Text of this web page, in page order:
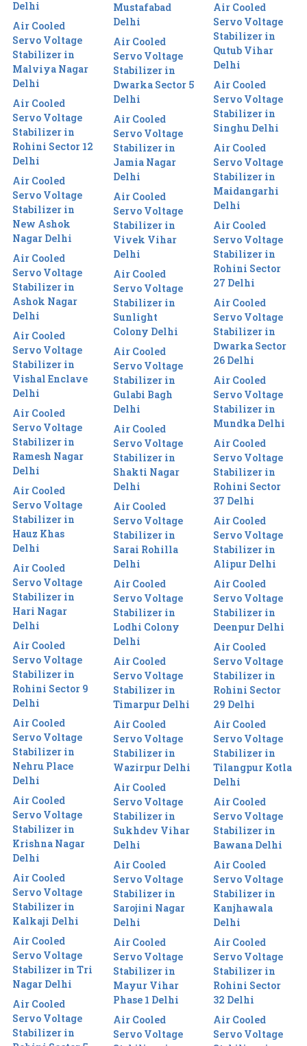
Delhi
Air Cooled
Servo Voltage
Stabilizer in
Malviya Nagar
Delhi
Air Cooled
Servo Voltage
Stabilizer in
Rohini Sector 12
Delhi
Air Cooled
Servo Voltage
Stabilizer in
New Ashok
Nagar Delhi
Air Cooled
Servo Voltage
Stabilizer in
Ashok Nagar
Delhi
Air Cooled
Servo Voltage
Stabilizer in
Vishal Enclave
Delhi
Air Cooled
Servo Voltage
Stabilizer in
Ramesh Nagar
Delhi
Air Cooled
Servo Voltage
Stabilizer in
Hauz Khas
Delhi
Air Cooled
Servo Voltage
Stabilizer in
Hari Nagar
Delhi
Air Cooled
Servo Voltage
Stabilizer in
Rohini Sector 9
Delhi
Air Cooled
Servo Voltage
Stabilizer in
Nehru Place
Delhi
Air Cooled
Servo Voltage
Stabilizer in
Krishna Nagar
Delhi
Air Cooled
Servo Voltage
Stabilizer in
Kalkaji Delhi
Air Cooled
Servo Voltage
Stabilizer in Tri
Nagar Delhi
Air Cooled
Servo Voltage
Stabilizer in
Mustafabad
Delhi
Air Cooled
Servo Voltage
Stabilizer in
Dwarka Sector 5
Delhi
Air Cooled
Servo Voltage
Stabilizer in
Jamia Nagar
Delhi
Air Cooled
Servo Voltage
Stabilizer in
Vivek Vihar
Delhi
Air Cooled
Servo Voltage
Stabilizer in
Sunlight
Colony Delhi
Air Cooled
Servo Voltage
Stabilizer in
Gulabi Bagh
Delhi
Air Cooled
Servo Voltage
Stabilizer in
Shakti Nagar
Delhi
Air Cooled
Servo Voltage
Stabilizer in
Sarai Rohilla
Delhi
Air Cooled
Servo Voltage
Stabilizer in
Lodhi Colony
Delhi
Air Cooled
Servo Voltage
Stabilizer in
Timarpur Delhi
Air Cooled
Servo Voltage
Stabilizer in
Wazirpur Delhi
Air Cooled
Servo Voltage
Stabilizer in
Sukhdev Vihar
Delhi
Air Cooled
Servo Voltage
Stabilizer in
Sarojini Nagar
Delhi
Air Cooled
Servo Voltage
Stabilizer in
Mayur Vihar
Phase 1 Delhi
Air Cooled
Servo Voltage
Air Cooled
Servo Voltage
Stabilizer in
Qutub Vihar
Delhi
Air Cooled
Servo Voltage
Stabilizer in
Singhu Delhi
Air Cooled
Servo Voltage
Stabilizer in
Maidangarhi
Delhi
Air Cooled
Servo Voltage
Stabilizer in
Rohini Sector
27 Delhi
Air Cooled
Servo Voltage
Stabilizer in
Dwarka Sector
26 Delhi
Air Cooled
Servo Voltage
Stabilizer in
Mundka Delhi
Air Cooled
Servo Voltage
Stabilizer in
Rohini Sector
37 Delhi
Air Cooled
Servo Voltage
Stabilizer in
Alipur Delhi
Air Cooled
Servo Voltage
Stabilizer in
Deenpur Delhi
Air Cooled
Servo Voltage
Stabilizer in
Rohini Sector
29 Delhi
Air Cooled
Servo Voltage
Stabilizer in
Tilangpur Kotla
Delhi
Air Cooled
Servo Voltage
Stabilizer in
Bawana Delhi
Air Cooled
Servo Voltage
Stabilizer in
Kanjhawala
Delhi
Air Cooled
Servo Voltage
Stabilizer in
Rohini Sector
32 Delhi
Air Cooled
Servo Voltage